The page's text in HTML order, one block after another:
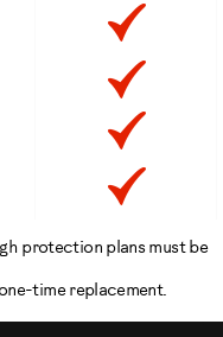
protection plans must be
time replacement.